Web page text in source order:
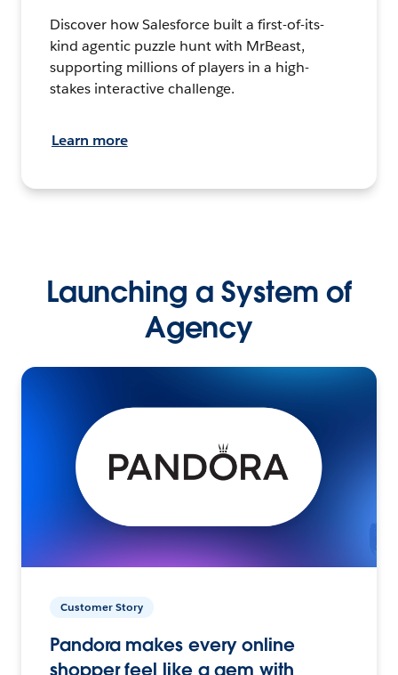
Discover how Salesforce built a first-of-its-
kind agentic puzzle hunt with MrBeast,
supporting millions of players in a high-
stakes interactive challenge.
Learn more
Launching a System of
Agency
Customer Story
Pandora makes every online
shopper feel like a gem with